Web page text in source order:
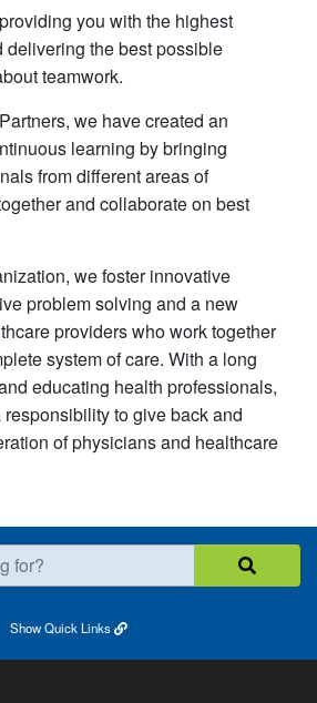
you with the highest
delivering the best possible
teamwork.
we have created an
learning by bringing
from different areas of
and collaborate on best
we foster innovative
problem solving and a new
providers who work together
system of care. With a long
educating health professionals,
to give back and
of physicians and healthcare
for?
ShowQuick Links